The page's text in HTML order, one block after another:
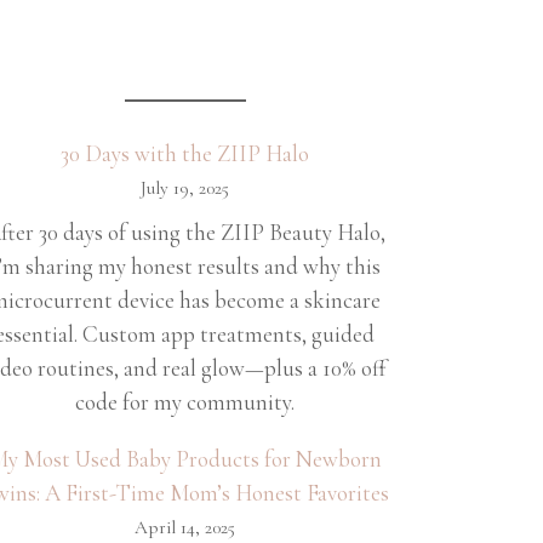
30 Days with the ZIIP Halo
July 19, 2025
30 days of using the ZIIP Beauty Halo,
sharing my honest results and why this
device has become a skincare
Custom app treatments, guided
routines, and real glow—plus a 10% off
code for my community.
Most Used Baby Products for Newborn
A First-Time Mom’s Honest Favorites
April 14, 2025